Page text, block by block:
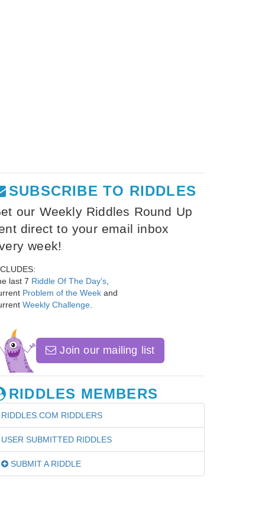
SUBSCRIBE TO RIDDLES
our Weekly Riddles Round Up
direct to your email inbox
week!
last 7 Riddle Of The Day's
Problem of the Week and
Weekly Challenge
Join our mailing list
RIDDLES MEMBERS
RIDDLES.COM RIDDLERS
USER SUBMITTED RIDDLES
SUBMIT A RIDDLE